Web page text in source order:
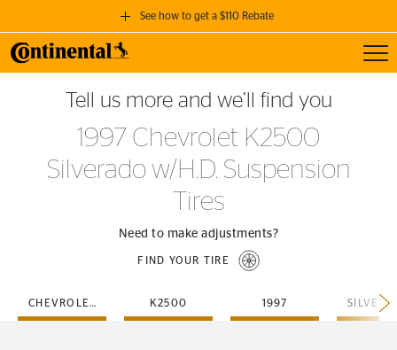
See how to get a $110 Rebate
GET A $110 REBATE
when you purchase a set of 4 qualifying Continental Tires!
SEE FULL DETAILS
Tell us more and we’ll find you
1997 Chevrolet K2500
Silverado w/H.D. Suspension
Tires
Need to make adjustments?
FIND YOUR TIRE
CHEVROLET K2500 1997